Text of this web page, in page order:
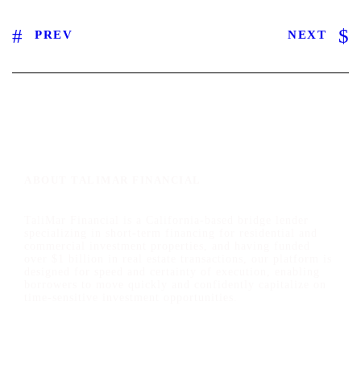
PREV NEXT